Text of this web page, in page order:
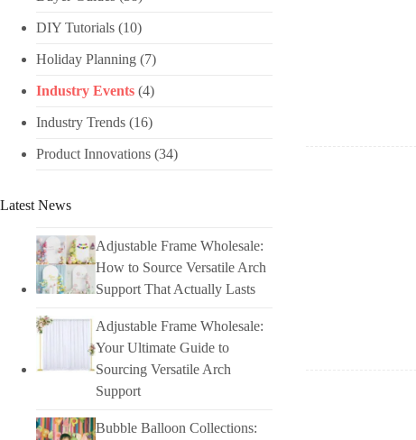
DIY Tutorials​ (10)
Holiday Planning​ (7)
Industry Events​ (4)
Industry Trends (16)
Product Innovations (34)
Latest News
Adjustable Frame Wholesale:
How to Source Versatile Arch
Support That Actually Lasts
Adjustable Frame Wholesale:
Your Ultimate Guide to
Sourcing Versatile Arch
Support
Bubble Balloon Collections: